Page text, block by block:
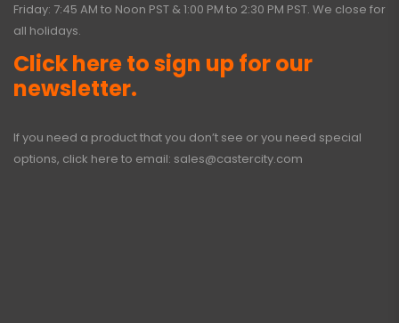
Friday: 7:45 AM to Noon PST & 1:00 PM to 2:30 PM PST. We close for
all holidays.
Click here to sign up for our
newsletter.
If you need a product that you don’t see or you need special
options, click here to email: sales@castercity.com